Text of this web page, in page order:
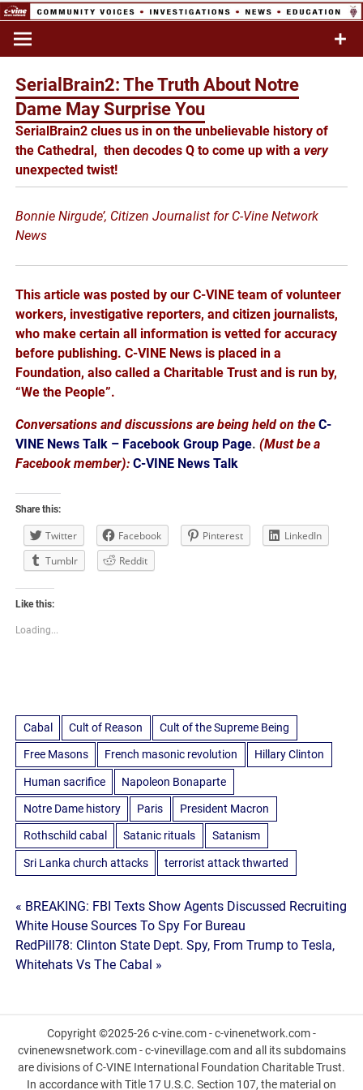
Skip
content
Network
Commentary & Analysis
SerialBrain2: The Truth About Notre
Dame May Surprise You
SerialBrain2 clues us in on the unbelievable history of
the Cathedral, thendecodes Q to come up with avery
unexpected twist!
Bonnie Nirgude’, Citizen Journalist for C-Vine Network
News
This article was posted by our C-VINE team of volunteer
workers, investigative reporters, and citizen journalists,
who make certain all information is vetted for accuracy
before publishing. C-VINE News is placed in a
Foundation, also called a Charitable Trust and is run by,
“We the People”.
Conversations and discussions are being held on the C-
VINE News Talk – Facebook Group Page.(Must be a
Facebook member): C-VINE News Talk
Share this:
Twitter Facebook Pinterest
LinkedIn
Tumblr
Reddit
Like this:
Loading...
Cabal Cult of Reason Cult of the Supreme Being
Free Masons French masonic revolution Hillary Clinton
Human sacrifice Napoleon Bonaparte
Notre Dame history Paris President Macron
Rothschild cabal Satanic rituals Satanism
Sri Lanka church attacks terrorist attack thwarted
Post
navigation
« BREAKING: FBI Texts Show Agents Discussed Recruiting
White House Sources To Spy For Bureau
RedPill78: Clinton State Dept. Spy, From Trump to Tesla,
Whitehats Vs The Cabal »
Copyright ©2025-26 c-vine.com - c-vinenetwork.com -
cvinenewsnetwork.com - c-vinevillage.com and all its subdomains
are divisions of C-VINE International Foundation Charitable Trust.
In accordance with Title 17 U.S.C. Section 107, the material on